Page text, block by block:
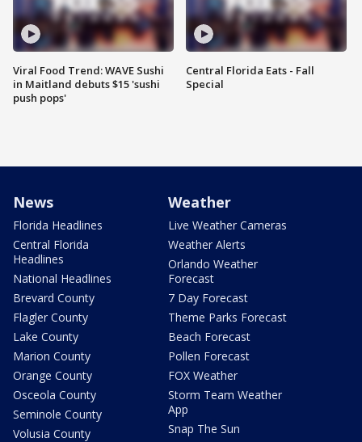
Viral Food Trend: WAVE Sushi
in Maitland debuts $15 'sushi
push pops'
Central Florida Eats - Fall
Special
News
Florida Headlines
Central Florida
Headlines
National Headlines
Brevard County
Flagler County
Lake County
Marion County
Orange County
Osceola County
Seminole County
Volusia County
Weather
Live Weather Cameras
Weather Alerts
Orlando Weather
Forecast
7 Day Forecast
Theme Parks Forecast
Beach Forecast
Pollen Forecast
FOX Weather
Storm Team Weather
App
Snap The Sun